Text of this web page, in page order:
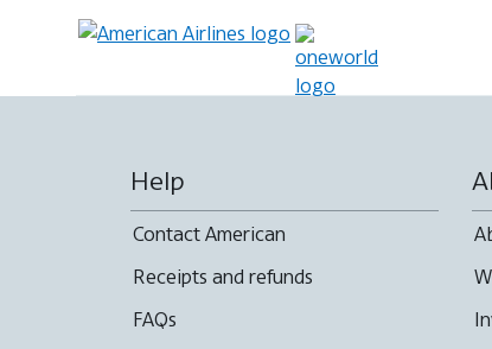
Help
Contact American
Receipts and refunds
FAQs